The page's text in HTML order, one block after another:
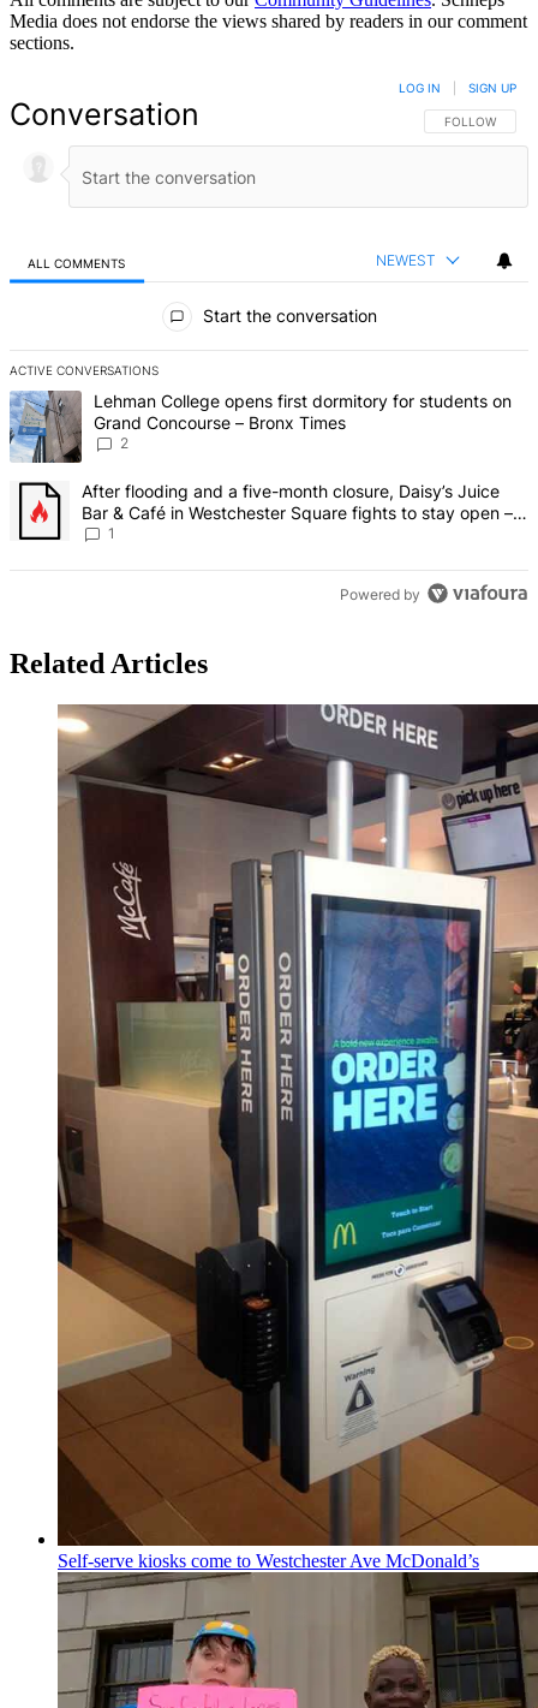
Media does not endorse the views shared by readers in our comment
sections.
Conversation FOLLOW THIS
FOLLOW
LOG IN SIGN UP
ALL COMMENTS NEWEST
Start the conversation
ACTIVE CONVERSATIONS
The following is a list of the most commented articles in the last 7
A trending article titled "Lehman College opens first dormitory for
Lehman College opens first dormitory for students on
Grand Concourse – Bronx Times
2
A trending article titled "After flooding and a five-month closure,
After flooding and a five-month closure, Daisy’s Juice
Bar & Café in Westchester Square fights to stay open –
Bronx Times
1
Powered by
Related Articles
Self-serve kiosks come to WestchesterAve McDonald’s